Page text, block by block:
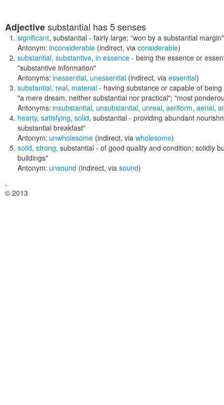
Adjectivesubstantial has 5 senses
significant, substantial - fairly large; "won by a substantial margin"
Antonym: inconsiderable (indirect, via considerable)
substantial, substantive, in essence - being the essence or
"substantive information"
Antonyms: inessential, unessential (indirect, via essential)
substantial, real, material - having substance or capable of
"a mere dream, neither substantial nor practical"; "most
Antonyms: insubstantial, unsubstantial, unreal, aeriform, aerial,
hearty, satisfying, solid, substantial - providing abundant
substantial breakfast"
Antonym: unwholesome (indirect, via wholesome)
solid, strong, substantial - of good quality and condition; solidly
buildings"
Antonym: unsound (indirect, via sound)
,
© 2013